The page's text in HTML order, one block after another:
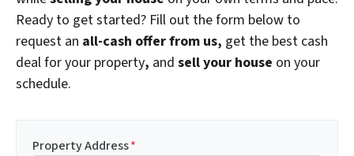
Ready to get started? Fill out the form below to
request an all-cash offer from us, get the best cash
deal for your property, and sell your house on your
schedule.
Property Address*